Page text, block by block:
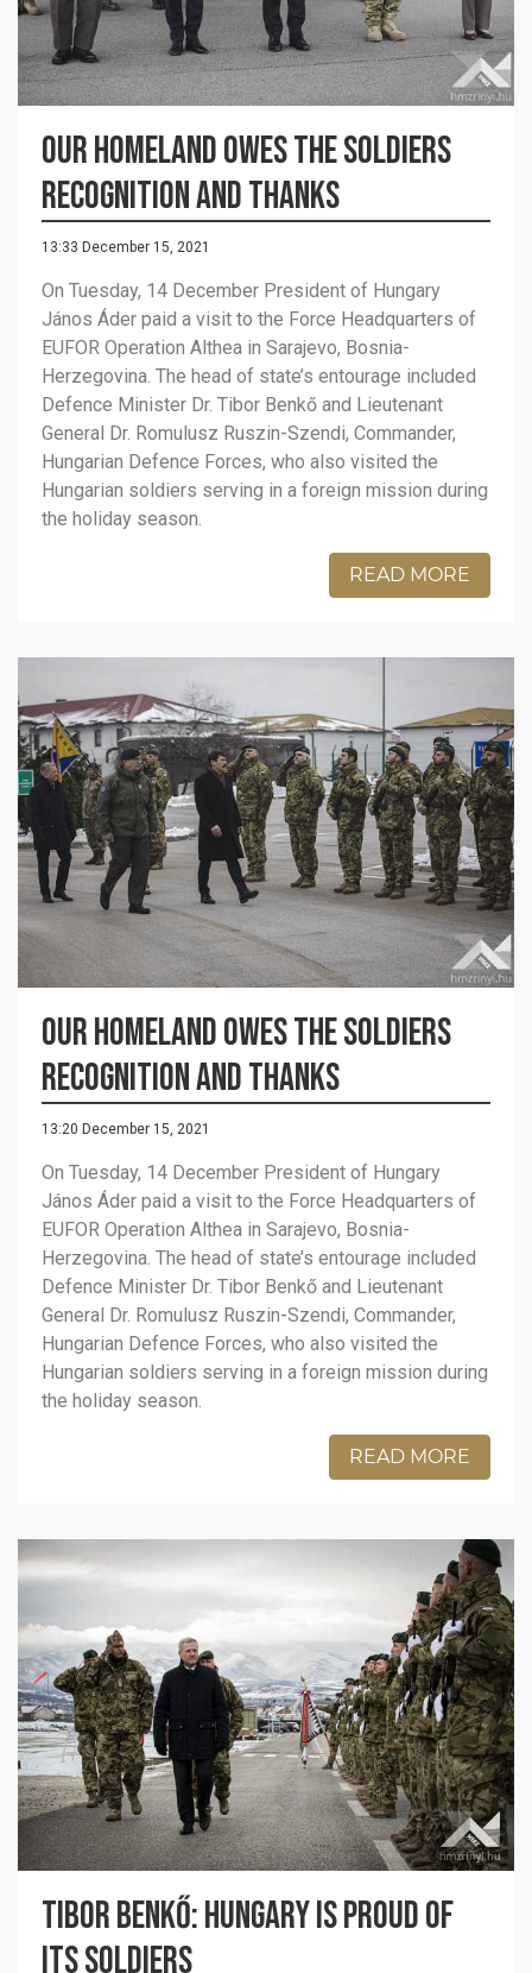
Our homeland owes the soldiers
recognition and thanks
13:33 December 15, 2021
On Tuesday, 14 December President of Hungary
János Áder paid a visit to the Force Headquarters of
EUFOR Operation Althea in Sarajevo, Bosnia-
Herzegovina. The head of state’s entourage included
Defence Minister Dr. Tibor Benkő and Lieutenant
General Dr. Romulusz Ruszin-Szendi, Commander,
Hungarian Defence Forces, who also visited the
Hungarian soldiers serving in a foreign mission during
the holiday season.
READ MORE
Our homeland owes the soldiers
recognition and thanks
13:20 December 15, 2021
On Tuesday, 14 December President of Hungary
János Áder paid a visit to the Force Headquarters of
EUFOR Operation Althea in Sarajevo, Bosnia-
Herzegovina. The head of state’s entourage included
Defence Minister Dr. Tibor Benkő and Lieutenant
General Dr. Romulusz Ruszin-Szendi, Commander,
Hungarian Defence Forces, who also visited the
Hungarian soldiers serving in a foreign mission during
the holiday season.
READ MORE
Tibor Benkő: Hungary is proud of
its soldiers